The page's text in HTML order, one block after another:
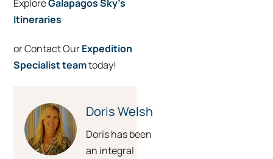
ExploreGalapagos Sky’s
Itineraries
or Contact OurExpedition
Specialist teamtoday!
Doris Welsh
Doris has been
an integral